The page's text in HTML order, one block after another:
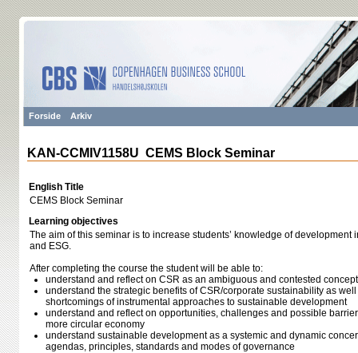
Forside Arkiv
KAN-CCMIV1158U CEMS Block Seminar
English Title
CEMS Block Seminar
Learning objectives
The aim of this seminar is to increase students’ knowledge of development
and ESG.
After completing the course the student will be able to:
understand and reflect on CSR as an ambiguous and contested concept
understand the strategic benefits of CSR/corporate sustainability as
shortcomings of instrumental approaches to sustainable development
understand and reflect on opportunities, challenges and possible
more circular economy
understand sustainable development as a systemic and dynamic
agendas, principles, standards and modes of governance